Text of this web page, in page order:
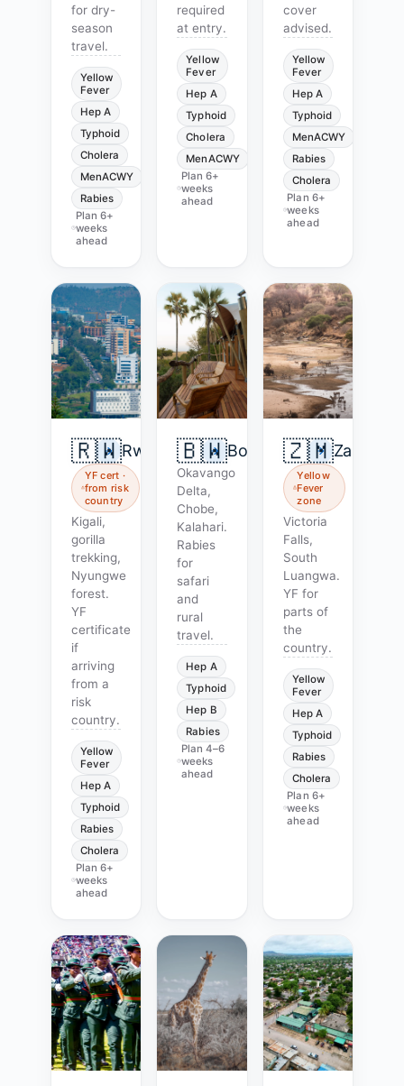
for dry-
season
travel.
Yellow
Fever
Hep A
Typhoid
Cholera
MenACWY
Rabies
Plan 6+
weeks
ahead
required
at entry.
Yellow
Fever
Hep A
Typhoid
Cholera
MenACWY
Plan6+
weeks
ahead
cover
advised.
Yellow
Fever
Hep A
Typhoid
MenACWY
Rabies
Cholera
Plan 6+
weeks
ahead
🇷🇼Rwanda
YF cert ·
from risk
country
Kigali,
gorilla
trekking,
Nyungwe
forest.
YF
certificate
if
arriving
from a
risk
country.
Yellow
Fever
Hep A
Typhoid
Rabies
Cholera
Plan 6+
weeks
ahead
🇧🇼Botswana
Okavango
Delta,
Chobe,
Kalahari.
Rabies
for
safari
and
rural
travel.
Hep A
Typhoid
Hep B
Rabies
Plan4–6
weeks
ahead
🇿🇲Zambia
Yellow
Fever
zone
Victoria
Falls,
South
Luangwa.
YF for
parts of
the
country.
Yellow
Fever
Hep A
Typhoid
Rabies
Cholera
Plan 6+
weeks
ahead